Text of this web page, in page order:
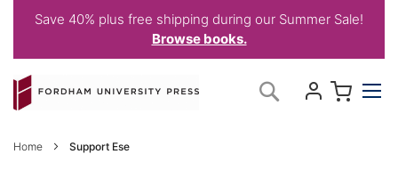
Save 40% plus free shipping during our Summer Sale!
Browse books.
to
Content
Search
Home Support Ese